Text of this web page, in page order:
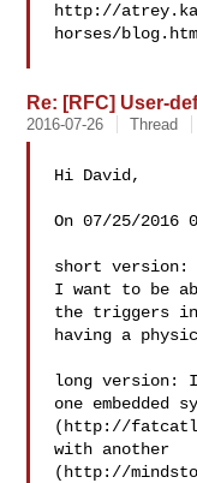
http://
horses/
Re: [RFC] User-
2016-07-26 Thread
Hi David,
On 07/25/2016
short version:
I want to be
the triggers in
having a
long version: I
one embedded
(http://
with another
(http://